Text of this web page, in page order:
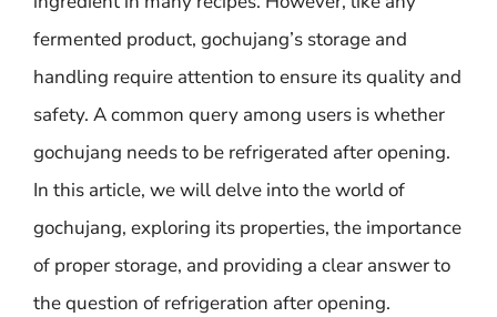
fermented product, gochujang’s storage and
handling require attention to ensure its quality and
safety. A common query among users is whether
gochujang needs to be refrigerated after opening.
In this article, we will delve into the world of
gochujang, exploring its properties, the importance
of proper storage, and providing a clear answer to
the question of refrigeration after opening.